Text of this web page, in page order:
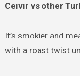
Ceıvır vs other
It’s smokier and
with a roast twist